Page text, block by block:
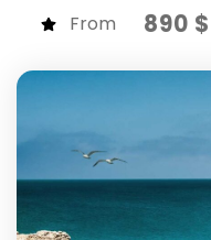
From
890 $